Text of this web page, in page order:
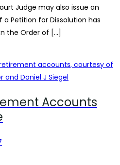
Judge may also issue an
Petition for Dissolution has
the Order of […]
Accounts